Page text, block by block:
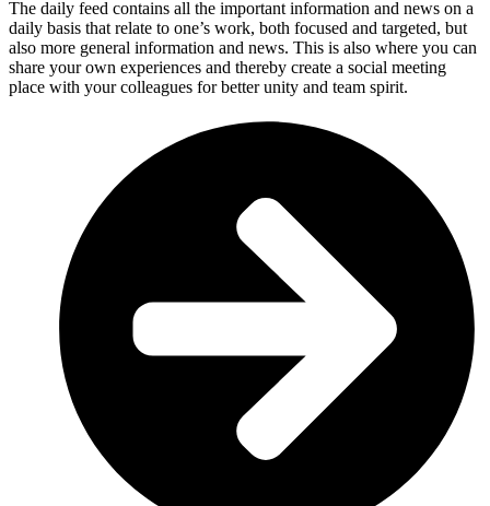
The daily feed contains all the important information and news on a
daily basis that relate to one’s work, both focused and targeted, but
also more general information and news. This is also where you can
share your own experiences and thereby create a social meeting
place with your colleagues for better unity and team spirit.